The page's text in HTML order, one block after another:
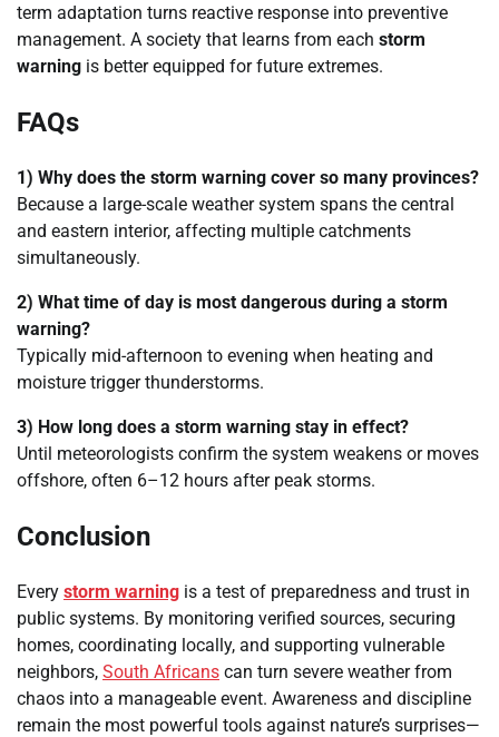
term adaptation turns reactive response into preventive
management. A society that learns from each storm
warning is better equipped for future extremes.
FAQs
1) Why does the storm warning cover so many provinces?
Because a large-scale weather system spans the central
and eastern interior, affecting multiple catchments
simultaneously.
2) What time of day is most dangerous during a storm
warning?
Typically mid-afternoon to evening when heating and
moisture trigger thunderstorms.
3) How long does a storm warning stay in effect?
Until meteorologists confirm the system weakens or moves
offshore, often 6–12 hours after peak storms.
Conclusion
Every storm warning is a test of preparedness and trust in
public systems. By monitoring verified sources, securing
homes, coordinating locally, and supporting vulnerable
neighbors, South Africans can turn severe weather from
chaos into a manageable event. Awareness and discipline
remain the most powerful tools against nature’s surprises—